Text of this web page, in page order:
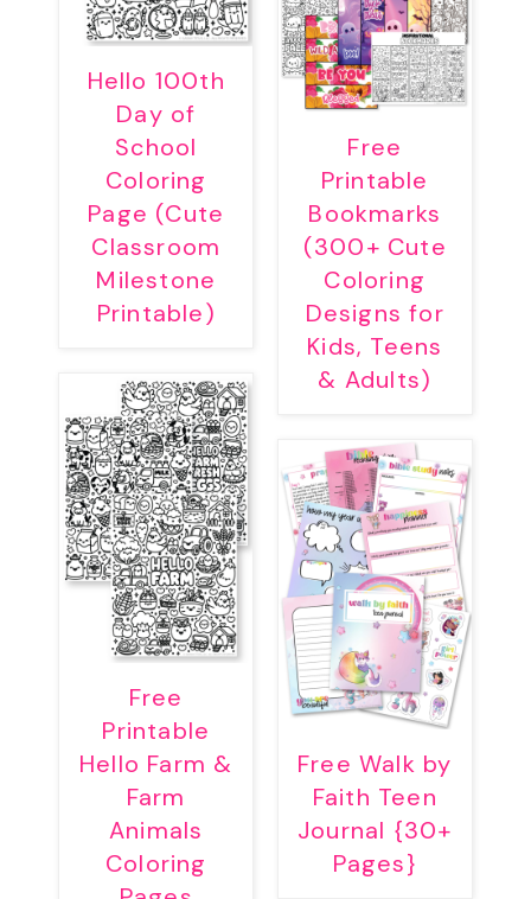
Hello 100th
Day of
School
Coloring
Page (Cute
Classroom
Milestone
Printable)
Free
Printable
Hello Farm &
Farm
Animals
Coloring
Free
Printable
Bookmarks
(300+ Cute
Coloring
Designs for
Kids, Teens
& Adults)
Free Walk by
Faith Teen
Journal {30+
Pages}